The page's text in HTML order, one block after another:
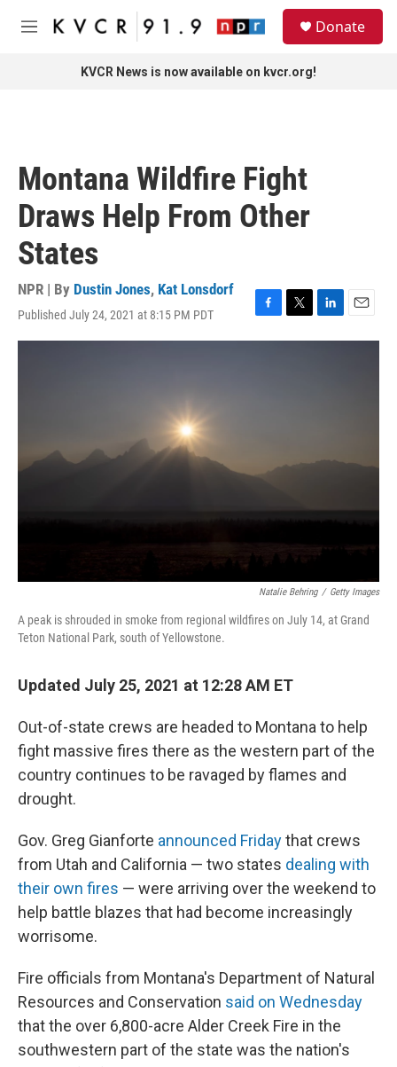
Skip to main content
M
Donate
KVCR News is now available on kvcr.org!
Montana Wildfire Fight
Draws Help From Other
States
NPR | By Dustin Jones, Kat Lonsdorf
Published July 24, 2021 at 8:15 PM PDT
F
a
T
w
L
i
E
m
Natalie Behring / Getty Images
A peak is shrouded in smoke from regional wildfires on July 14, at Grand
Teton National Park, south of Yellowstone.
Updated July 25, 2021 at 12:28 AM ET
Out-of-state crews are headed to Montana to help
fight massive fires there as the western part of the
country continues to be ravaged by flames and
drought.
Gov. Greg Gianforte announced Fridaythat crews
from Utah and California — two states dealing with
their own fires — were arriving over the weekend to
help battle blazes that had become increasingly
worrisome.
Fire officials from Montana's Department of Natural
Resources and Conservation said on Wednesday
that the over 6,800-acre Alder Creek Fire in the
southwestern part of the state was the nation's